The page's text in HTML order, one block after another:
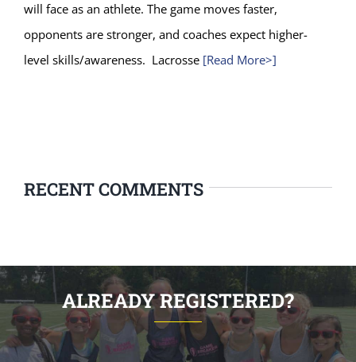
will face as an athlete. The game moves faster,
opponents are stronger, and coaches expect higher-
level skills/awareness. Lacrosse[Read More>]
RECENT COMMENTS
ALREADY REGISTERED?